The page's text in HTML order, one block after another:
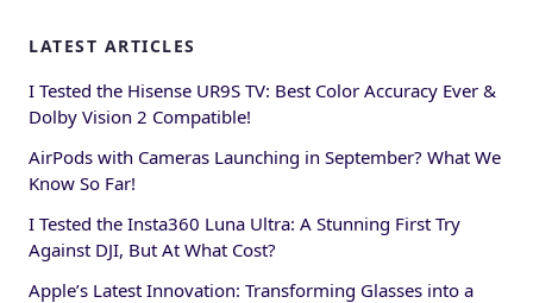
LATEST ARTICLES
I Tested the Hisense UR9S TV: Best Color Accuracy Ever &
Dolby Vision 2 Compatible!
AirPods with Cameras Launching in September? What We
Know So Far!
I Tested the Insta360 Luna Ultra: A Stunning First Try
Against DJI, But At What Cost?
Apple’s Latest Innovation: Transforming Glasses into a